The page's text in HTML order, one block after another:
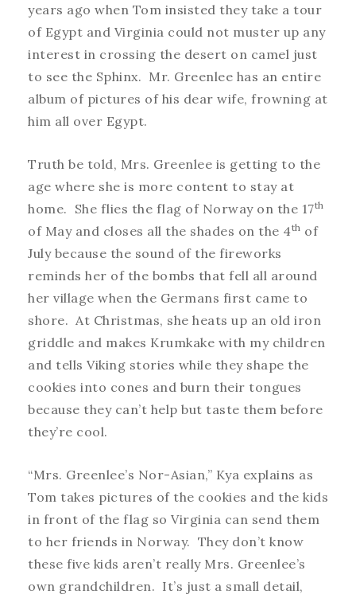
years ago when Tom insisted they take a tour
of Egypt and Virginia could not muster up any
interest in crossing the desert on camel just
to see the Sphinx. Mr. Greenlee has an entire
album of pictures of his dear wife, frowning at
him all over Egypt.
Truth be told, Mrs. Greenlee is getting to the
age where she is more content to stay at
home. She flies the flag of Norway on the 17th
of May and closes all the shades on the 4th of
July because the sound of the fireworks
reminds her of the bombs that fell all around
her village when the Germans first came to
shore. At Christmas, she heats up an old iron
griddle and makes Krumkake with my children
and tells Viking stories while they shape the
cookies into cones and burn their tongues
because they can’t help but taste them before
they’re cool.
“Mrs. Greenlee’s Nor-Asian,” Kya explains as
Tom takes pictures of the cookies and the kids
in front of the flag so Virginia can send them
to her friends in Norway. They don’t know
these five kids aren’t really Mrs. Greenlee’s
own grandchildren. It’s just a small detail,